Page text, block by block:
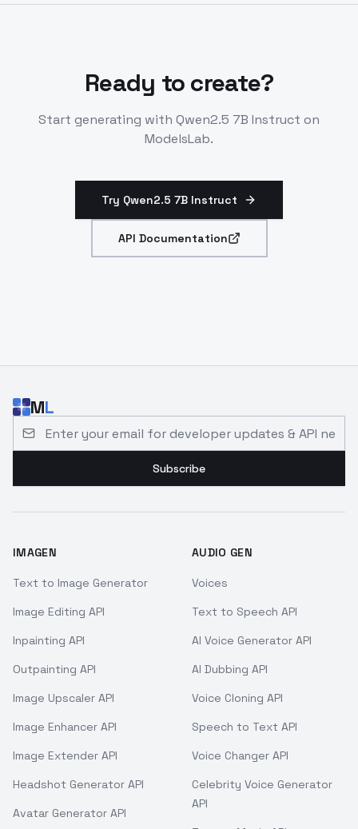
Ready to create?
Start generating with Qwen2.5 7B Instruct on
ModelsLab.
Try Qwen2.5 7B Instruct
API Documentation
ML
Subscribe
IMAGEN
Text to Image Generator
Image Editing API
Inpainting API
Outpainting API
Image Upscaler API
Image Enhancer API
Image Extender API
Headshot Generator API
Avatar Generator API
AUDIO GEN
Voices
Text to Speech API
AI Voice Generator API
AI Dubbing API
Voice Cloning API
Speech to Text API
Voice Changer API
Celebrity Voice Generator
API